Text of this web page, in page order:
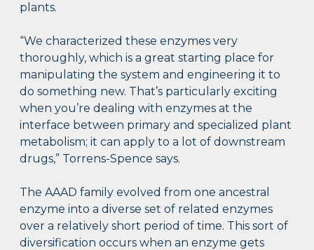
plants.
“We characterized these enzymes very
thoroughly, which is a great starting place for
manipulating the system and engineering it to
do something new. That’s particularly exciting
when you’re dealing with enzymes at the
interface between primary and specialized plant
metabolism; it can apply to a lot of downstream
drugs,” Torrens-Spence says.
The AAAD family evolved from one ancestral
enzyme into a diverse set of related enzymes
over a relatively short period of time. This sort of
diversification occurs when an enzyme gets